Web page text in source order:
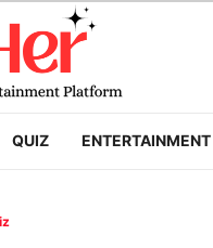
QUIZ ENTERTAINMENT